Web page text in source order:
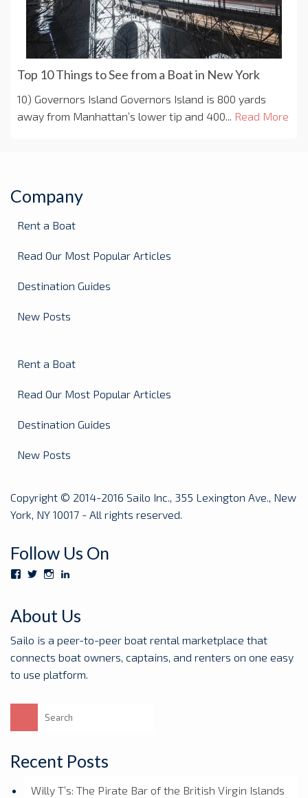
Top 10 Things to See from a Boat in New York
10) Governors Island Governors Island is 800 yards
away from Manhattan’s lower tip and 400... Read More
Company
Rent a Boat
Read Our Most Popular Articles
Destination Guides
New Posts
Rent a Boat
Read Our Most Popular Articles
Destination Guides
New Posts
Copyright © 2014-2016 Sailo Inc., 355 Lexington Ave., New
York, NY 10017 - All rights reserved.
Follow Us On
View
Facebook
View
Twitter
View
Instagram
LinkedIn
About Us
Sailo is a peer-to-peer boat rental marketplace that
connects boat owners, captains, and renters on one easy
to use platform.
Search
for:
Recent Posts
Willy T’s: The Pirate Bar of the British Virgin Islands